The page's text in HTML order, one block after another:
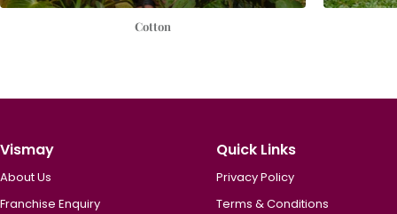
Cotton
Vismay
About Us
Franchise Enquiry
Quick Links
Privacy Policy
Terms & Conditions